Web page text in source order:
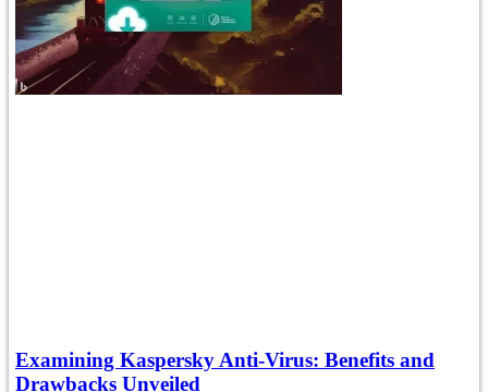
Examining Kaspersky Anti-Virus: Benefits and
Drawbacks Unveiled